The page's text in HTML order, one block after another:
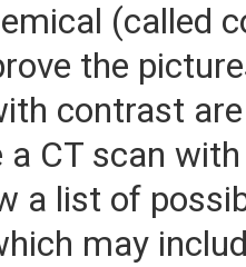
(called
the
contrast
a CT scan
a list of
may